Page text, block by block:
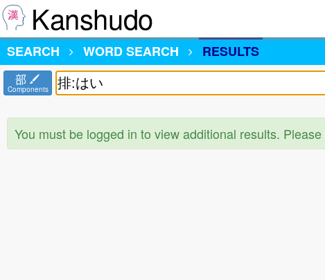
Kanshudo
SEARCH
WORD SEARCH RESULTS
部
Components
You must be logged in to view additional results. Please